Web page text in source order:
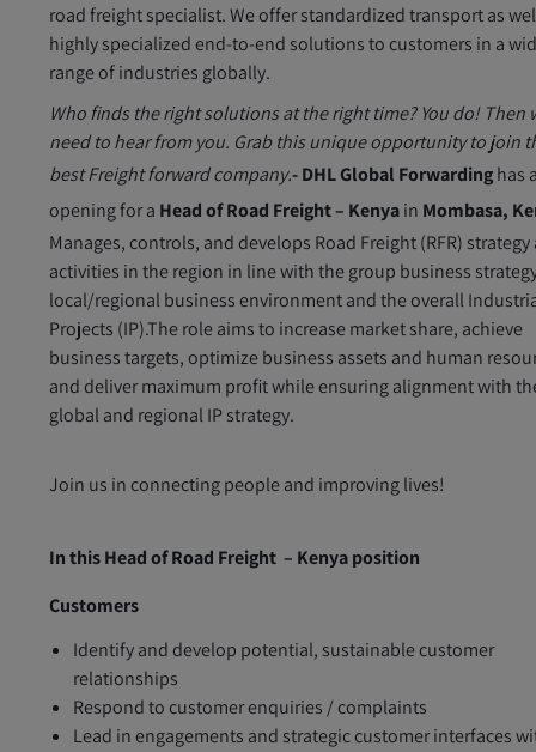
road freight specialist. We offer standardized transport as
highly specialized end-to-end solutions to customers in a
range of industries globally.
Who finds the right solutions at the right time? You do! Then
need to hear from you. Grab this unique opportunity to join
best Freight forward company.- DHL Global Forwardinghas
opening for a Head of Road Freight – Kenyain Mombasa,
Manages, controls, and develops Road Freight (RFR) strategy
activities in the region in line with the group business
local/regional business environment and the overall
Projects (IP).The role aims to increase market share, achieve
business targets, optimize business assets and human
and deliver maximum profit while ensuring alignment with
global and regional IP strategy.
Join us in connecting people and improving lives!
In this Head of Road Freight – Kenya position
Customers
Identify and develop potential, sustainable customer
relationships
Respond to customer enquiries / complaints
Lead in engagements and strategic customer interfaces